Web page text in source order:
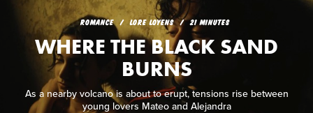
ROMANCE LORE LOYENS 21 MINUTES
WHERE THE BLACK SAND
BURNS
As a nearby volcano is about to erupt, tensions rise between
young lovers Mateo and Alejandra